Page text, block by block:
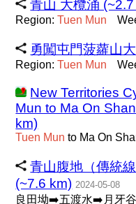
青山 大欖涌
Region:Tuen Mun
勇闖屯門菠蘿山
Region:Tuen Mun
New Territories
Mun to Ma On
km)
Tuen Mun to Ma On
青山腹地（傳統
(~7.6 km) 2024-05-08
良田坳➡️五渡水➡️月牙